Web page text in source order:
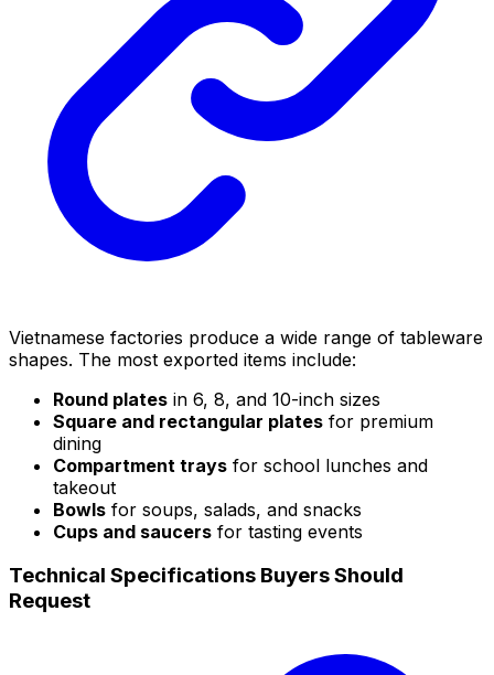
Vietnamese factories produce a wide range of tableware
shapes. The most exported items include:
Round plates in 6, 8, and 10-inch sizes
Square and rectangular plates for premium
dining
Compartment trays for school lunches and
takeout
Bowls for soups, salads, and snacks
Cups and saucers for tasting events
Technical Specifications Buyers Should
Request